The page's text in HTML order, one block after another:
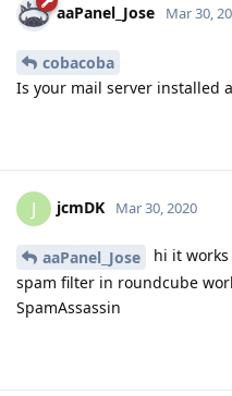
aaPanel_Jose Mar 30,
cobacoba
Is your mail server installed
J jcmDK Mar 30, 2020
aaPanel_Jose
hi it
spam filter in roundcube
SpamAssassin